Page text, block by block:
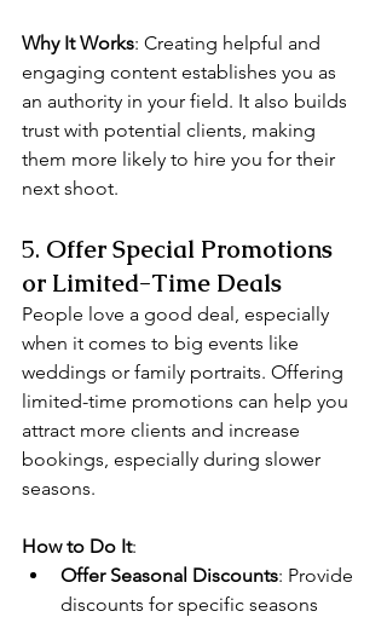
Why It Works: Creating helpful and
engaging content establishes you as
an authority in your field. It also builds
trust with potential clients, making
them more likely to hire you for their
next shoot.
5. Offer Special Promotions
or Limited-Time Deals
People love a good deal, especially
when it comes to big events like
weddings or family portraits. Offering
limited-time promotions can help you
attract more clients and increase
bookings, especially during slower
seasons.
How to Do It:
Offer Seasonal Discounts: Provide
discounts for specific seasons